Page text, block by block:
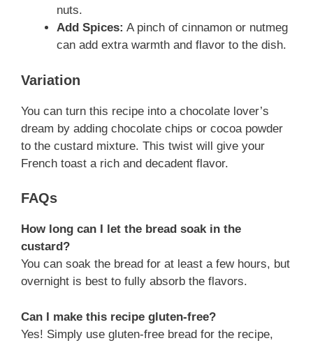
nuts.
Add Spices: A pinch of cinnamon or nutmeg
can add extra warmth and flavor to the dish.
Variation
You can turn this recipe into a chocolate lover’s
dream by adding chocolate chips or cocoa powder
to the custard mixture. This twist will give your
French toast a rich and decadent flavor.
FAQs
How long can I let the bread soak in the
custard?
You can soak the bread for at least a few hours, but
overnight is best to fully absorb the flavors.
Can I make this recipe gluten-free?
Yes! Simply use gluten-free bread for the recipe,